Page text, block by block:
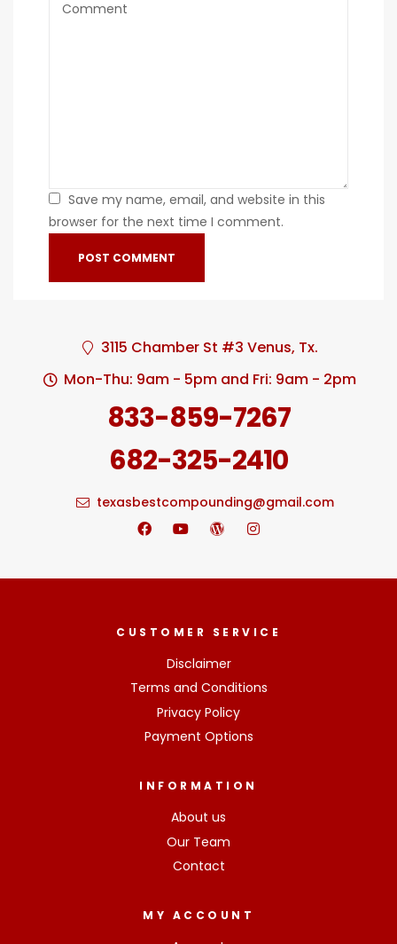
Save my name, email, and website in this
browser for the next time I comment.
3115 Chamber St #3 Venus, Tx.
Mon-Thu: 9am - 5pm and Fri: 9am - 2pm
833-859-7267
682-325-2410
texasbestcompounding@gmail.com
CUSTOMER SERVICE
Disclaimer
Terms and Conditions
Privacy Policy
Payment Options
INFORMATION
About us
Our Team
Contact
MY ACCOUNT